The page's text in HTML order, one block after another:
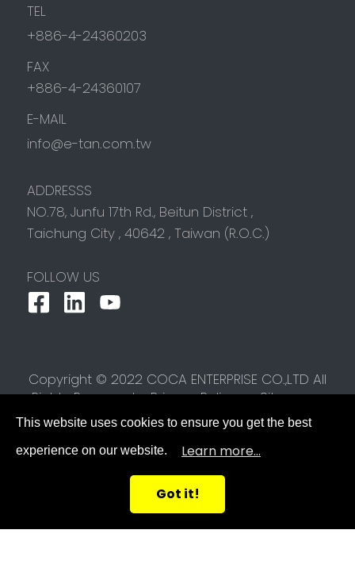
TEL
+886-4-24360203
FAX
+886-4-24360107
E-MAIL
info@e-tan.com.tw
ADDRESSS
NO.78, Junfu 17th Rd., Beitun District ,
Taichung City ,40642 ,Taiwan (R.O.C.)
FOLLOW US
Copyright © 2022 COCA ENTERPRISE CO.,LTD All
Rights Reserved.
Privacy Policy Sitemap
This website uses cookies to ensure you get the best
experience on our website. Learn more...
Got it!